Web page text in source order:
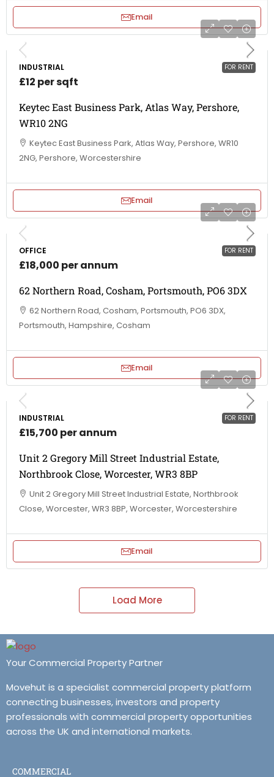
Email
FOR RENT
INDUSTRIAL
£12 per sqft
Keytec East Business Park, Atlas Way, Pershore,
WR10 2NG
Keytec East Business Park, Atlas Way, Pershore, WR10
2NG, Pershore, Worcestershire
Email
FOR RENT
OFFICE
£18,000 per annum
62 Northern Road, Cosham, Portsmouth, PO6 3DX
62 Northern Road, Cosham, Portsmouth, PO6 3DX,
Portsmouth, Hampshire, Cosham
Email
FOR RENT
INDUSTRIAL
£15,700 per annum
Unit 2 Gregory Mill Street Industrial Estate,
Northbrook Close, Worcester, WR3 8BP
Unit 2 Gregory Mill Street Industrial Estate, Northbrook
Close, Worcester, WR3 8BP, Worcester, Worcestershire
Email
Load More
Your Commercial Property Partner
Movehut is a specialist commercial property platform
connecting businesses, investors and property
professionals with commercial property opportunities
across the UK and international markets.
COMMERCIAL